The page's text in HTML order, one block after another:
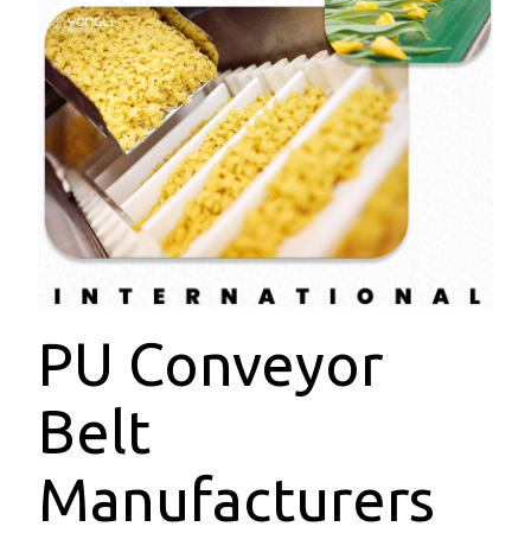
PU Conveyor
Belt
Manufacturers